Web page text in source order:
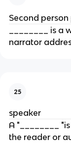
Second
________ is a
narrator
25
speaker
A "________
the reader or